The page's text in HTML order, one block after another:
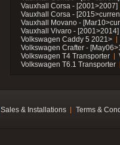
Vauxhall Corsa - [2001>2007]
Vauxhall Corsa -
Vauxhall Movano -
Vauxhall Vivaro - [2001>2014]
Volkswagen Caddy 5 2021>
Volkswagen Crafter -
Volkswagen T4 Transporter
Volkswagen T6.1 Transporter
Sales & Installations Terms &